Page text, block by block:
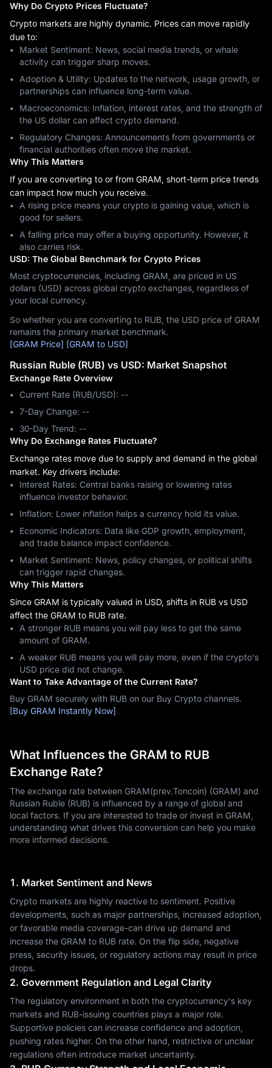
Why Do Crypto Prices Fluctuate?
Crypto markets are highly dynamic. Prices can move rapidly
due to:
Market Sentiment: News, social media trends, or whale
activity can trigger sharp moves.
Adoption & Utility: Updates to the network, usage growth, or
partnerships can influence long-term value.
Macroeconomics: Inflation, interest rates, and the strength of
the US dollar can affect crypto demand.
Regulatory Changes: Announcements from governments or
financial authorities often move the market.
Why This Matters
If you are converting to or from GRAM, short-term price trends
can impact how much you receive.
A rising price means your crypto is gaining value, which is
good for sellers.
A falling price may offer a buying opportunity. However, it
also carries risk.
USD: The Global Benchmark for Crypto Prices
Most cryptocurrencies, including GRAM, are priced in US
dollars (USD) across global crypto exchanges, regardless of
your local currency.
So whether you are converting to RUB, the USD price of GRAM
remains the primary market benchmark.
[GRAM Price] [GRAM to USD]
Russian Ruble (RUB) vs USD: Market Snapshot
Exchange Rate Overview
Current Rate (RUB/USD): --
7-Day Change: ‎--
30-Day Trend: ‎--
Why Do Exchange Rates Fluctuate?
Exchange rates move due to supply and demand in the global
market. Key drivers include:
Interest Rates: Central banks raising or lowering rates
influence investor behavior.
Inflation: Lower inflation helps a currency hold its value.
Economic Indicators: Data like GDP growth, employment,
and trade balance impact confidence.
Market Sentiment: News, policy changes, or political shifts
can trigger rapid changes.
Why This Matters
Since GRAM is typically valued in USD, shifts in RUB vs USD
affect the GRAM to RUB rate.
A stronger RUB means you will pay less to get the same
amount of GRAM.
A weaker RUB means you will pay more, even if the crypto's
USD price did not change.
Want to Take Advantage of the Current Rate?
Buy GRAM securely with RUB on our Buy Crypto channels.
[Buy GRAM Instantly Now]
What Influences the GRAM to RUB
Exchange Rate?
The exchange rate between GRAM(prev.Toncoin) (GRAM) and
Russian Ruble (RUB) is influenced by a range of global and
local factors. If you are interested to trade or invest in GRAM,
understanding what drives this conversion can help you make
more informed decisions.
1. Market Sentiment and News
Crypto markets are highly reactive to sentiment. Positive
developments, such as major partnerships, increased adoption,
or favorable media coverage-can drive up demand and
increase the GRAM to RUB rate. On the flip side, negative
press, security issues, or regulatory actions may result in price
drops.
2. Government Regulation and Legal Clarity
The regulatory environment in both the cryptocurrency's key
markets and RUB-issuing countries plays a major role.
Supportive policies can increase confidence and adoption,
pushing rates higher. On the other hand, restrictive or unclear
regulations often introduce market uncertainty.